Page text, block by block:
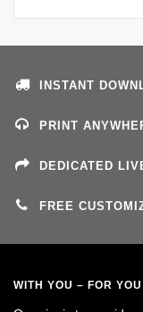
INSTANT
PRINT
DEDICATED
FREE
WITH YOU – FOR YOU